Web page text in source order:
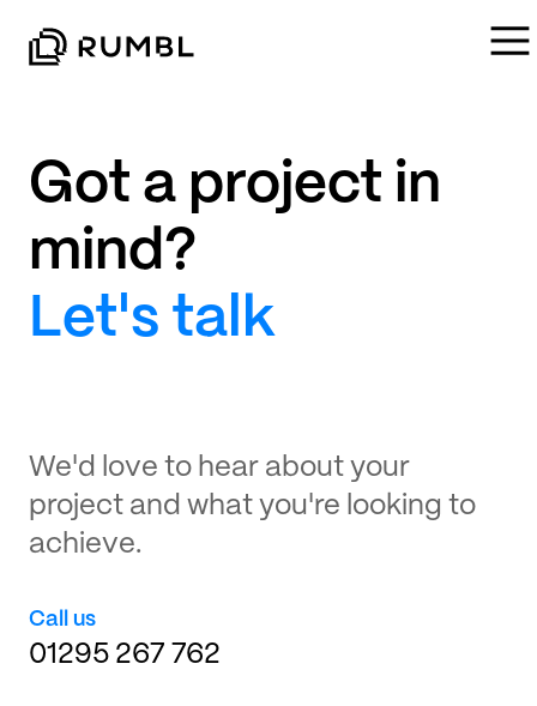
Got a project in
mind?
Let's talk
We'd love to hear about your
project and what you're looking to
achieve.
Call us
01295 267 762